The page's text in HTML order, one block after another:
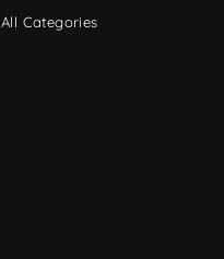
All Categories